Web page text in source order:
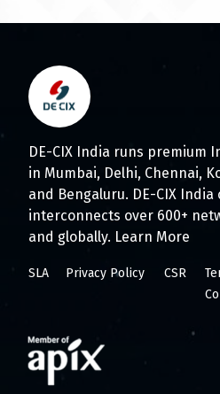
DE-CIX India runs premium
in Mumbai, Delhi, Chennai,
and Bengaluru. DE-CIX
interconnects over 600+
and globally. Learn More
SLA Privacy Policy CSR